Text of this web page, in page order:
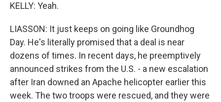
KELLY: Yeah.
LIASSON: It just keeps on going like Groundhog
Day. He's literally promised that a deal is near
dozens of times. In recent days, he preemptively
announced strikes from the U.S. - a new escalation
after Iran downed an Apache helicopter earlier this
week. The two troops were rescued, and they were